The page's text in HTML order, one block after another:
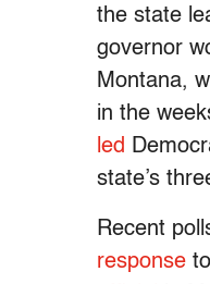
the state
governor
Montana,
in the
led
state’s
Recent
response